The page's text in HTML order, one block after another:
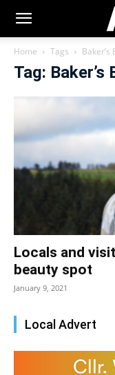
Home Tags
Tag:
Locals and
beauty spot
January 9, 2021
Local Advert